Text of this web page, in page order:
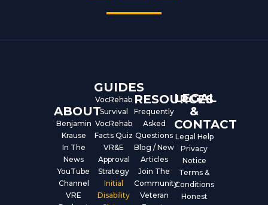
e
t
ABOUT
Benjamin
Krause
In The
News
YouTube
Channel
VRE
GUIDES
VocRehab
Survival
VocRehab
Facts Quiz
VR&E
Approval
Strategy
Initial
Disability
RESOURCES
Frequently
Asked
Questions
Blog / New
Articles
Join The
Community
Veteran
LEGAL
&
CONTACT
Legal Help
Privacy
Notice
Terms &
Conditions
Honest